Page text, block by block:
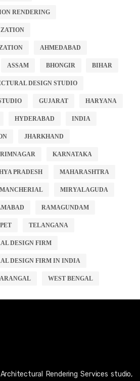
RENDERING
AHMEDABAD
ASSAM BHONGIR BIHAR
DESIGN STUDIO
GUJARAT HARYANA
HYDERABAD INDIA
JHARKHAND
KARNATAKA
PRADESH MAHARASHTRA
MANCHERIAL MIRYALAGUDA
RAMAGUNDAM
TELANGANA
DESIGN FIRM
DESIGN FIRM IN INDIA
WEST BENGAL
Rendering Services studio,